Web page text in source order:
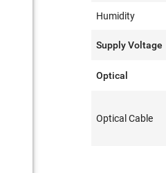
Humidity
Supply Voltage
Optical
Optical Cable